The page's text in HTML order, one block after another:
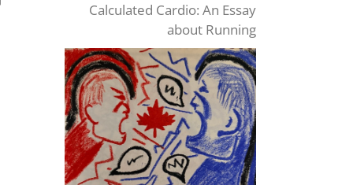
Calculated Cardio: An Essay
about Running